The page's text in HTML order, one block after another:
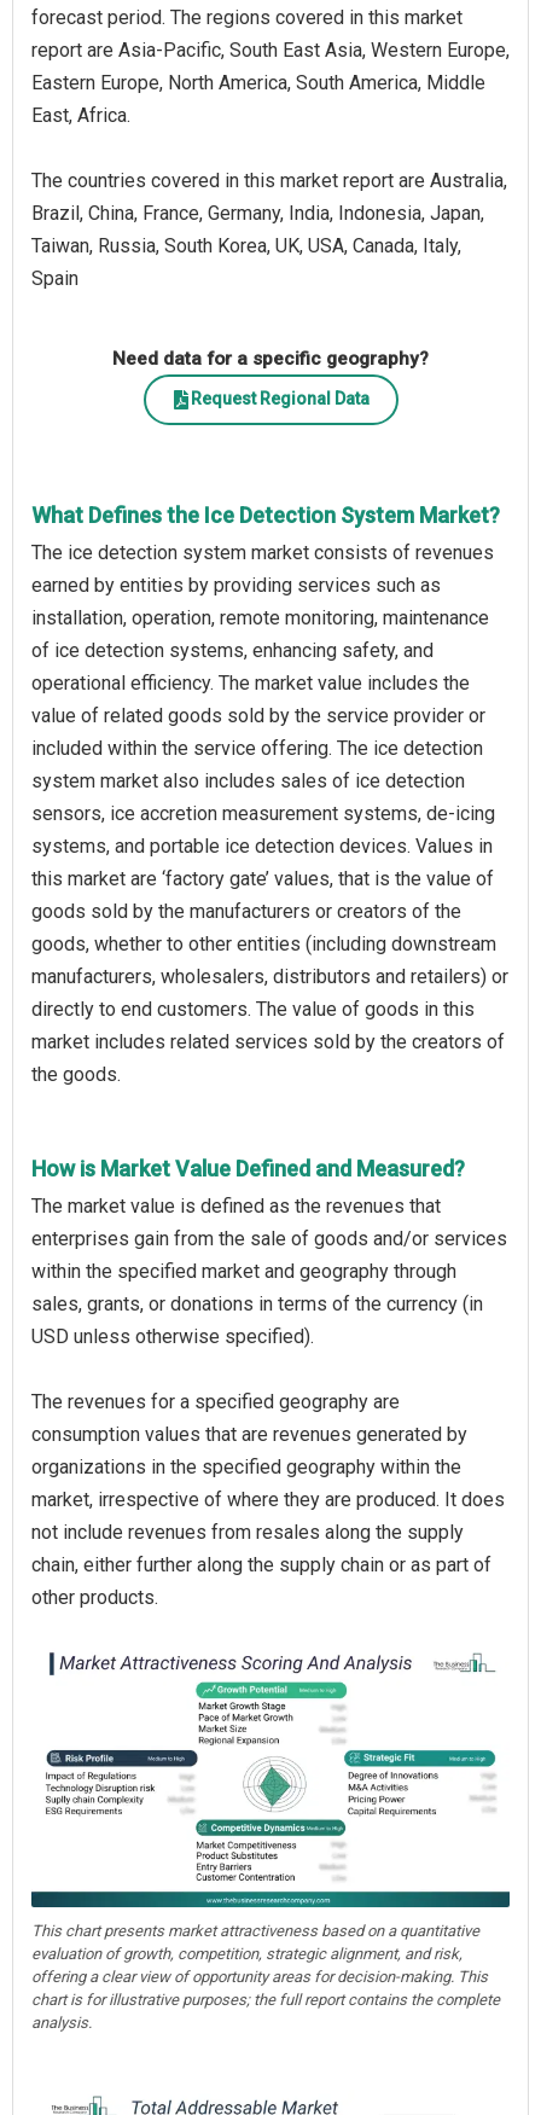
forecast period. The regions covered in this market
report are Asia-Pacific, South East Asia, Western Europe,
Eastern Europe, North America, South America, Middle
East, Africa.
The countries covered in this market report are Australia,
Brazil, China, France, Germany, India, Indonesia, Japan,
Taiwan, Russia, South Korea, UK, USA, Canada, Italy,
Spain
Need data for a specific geography?
Request Regional Data
What Defines the Ice Detection System Market?
The ice detection system market consists of revenues
earned by entities by providing services such as
installation, operation, remote monitoring, maintenance
of ice detection systems, enhancing safety, and
operational efficiency. The market value includes the
value of related goods sold by the service provider or
included within the service offering. The ice detection
system market also includes sales of ice detection
sensors, ice accretion measurement systems, de-icing
systems, and portable ice detection devices. Values in
this market are ‘factory gate’ values, that is the value of
goods sold by the manufacturers or creators of the
goods, whether to other entities (including downstream
manufacturers, wholesalers, distributors and retailers) or
directly to end customers. The value of goods in this
market includes related services sold by the creators of
the goods.
How is Market Value Defined and Measured?
The market value is defined as the revenues that
enterprises gain from the sale of goods and/or services
within the specified market and geography through
sales, grants, or donations in terms of the currency (in
USD unless otherwise specified).
The revenues for a specified geography are
consumption values that are revenues generated by
organizations in the specified geography within the
market, irrespective of where they are produced. It does
not include revenues from resales along the supply
chain, either further along the supply chain or as part of
other products.
This chart presents market attractiveness based on a quantitative
evaluation of growth, competition, strategic alignment, and risk,
offering a clear view of opportunity areas for decision-making. This
chart is for illustrative purposes; the full report contains the complete
analysis.